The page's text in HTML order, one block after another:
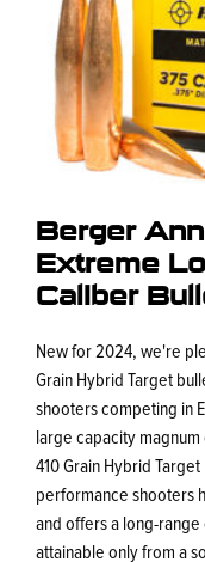
Berger
Extreme
Caliber
New for 2024, we're
Grain Hybrid Target
shooters competing in
large capacity
410 Grain Hybrid
performance shooters
and offers a long-
attainable only from a